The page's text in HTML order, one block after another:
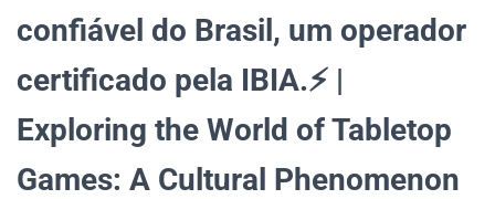
confiável do Brasil, um operador
certificado pela IBIA.⚡ |
Exploring the World of Tabletop
Games: A Cultural Phenomenon